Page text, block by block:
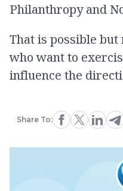
Philanthropy and
That is possible
who want to
influence the
Share To: